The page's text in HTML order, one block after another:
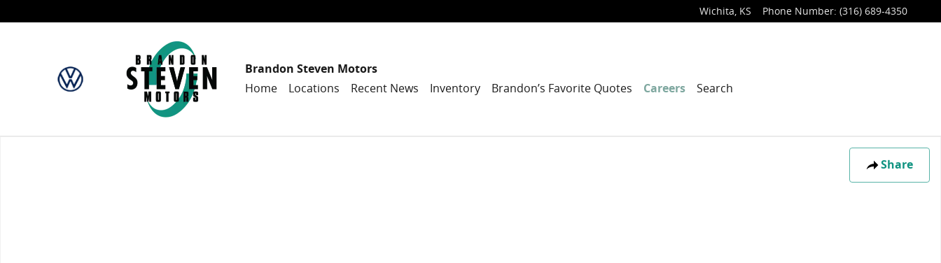
Wichita, KS Phone Number: (316) 689-4350
Brandon Steven Motors
Home
Locations Recent News Inventory Brandon’s Favorite Quotes Careers Search
Share